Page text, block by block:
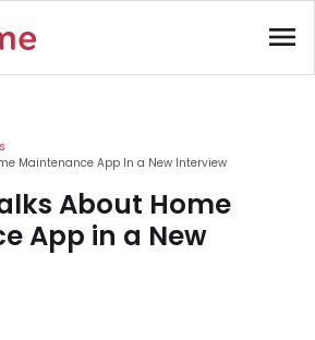
menu
Maintenance App In a New Interview
About Home
App in a New